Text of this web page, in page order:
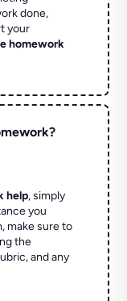
done,
your
homework
help, simply
you
make sure to
the
and any